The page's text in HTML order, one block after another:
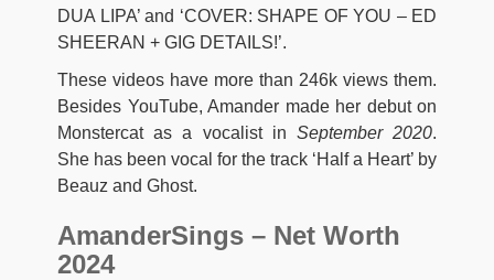
DUA LIPA’ and ‘COVER: SHAPE OF YOU – ED
SHEERAN + GIG DETAILS!’.
These videos have more than 246k views them.
Besides YouTube, Amander made her debut on
Monstercat as a vocalist in September 2020.
She has been vocal for the track ‘Half a Heart’ by
Beauz and Ghost.
AmanderSings – Net Worth
2024